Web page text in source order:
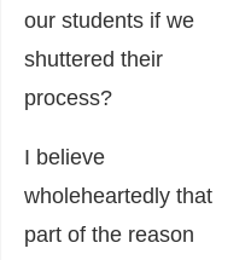
our students if we
shuttered their
process?
I believe
wholeheartedly that
part of the reason